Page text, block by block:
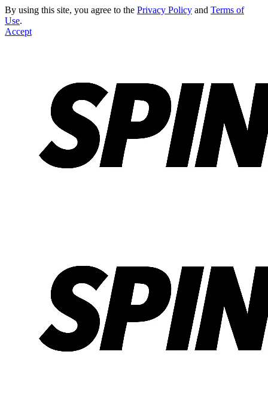
By using this site, you agree to the Privacy Policy and Terms of
Use.
Accept